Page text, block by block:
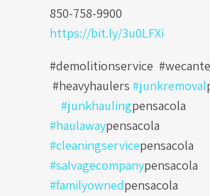
850-758-9900
https://bit.ly/3u0LFXi
#demolitionservice
#heavyhaulers #junkremoval
#junkhaulingpensacola
#haulawaypensacola
#cleaningservicepensacola
#salvagecompanypensacola
#familyownedpensacola